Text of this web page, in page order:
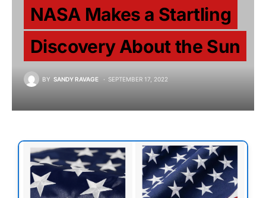
NASA Makes a Startling
Discovery About the Sun
BY SANDY RAVAGE SEPTEMBER 17, 2022